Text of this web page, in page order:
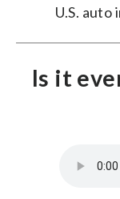
U.S.
Is it